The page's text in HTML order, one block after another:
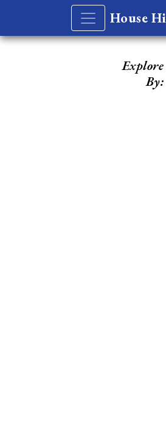
House
Explore
By: